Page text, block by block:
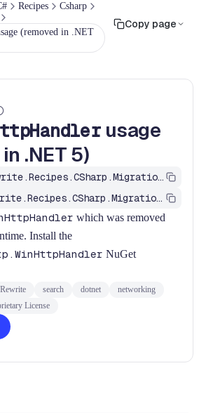
Recipes
Csharp
(removed in .NET
Copy page
usage
.NET 5)
OpenRewrite.Recipes.CSharp.Migration.Dotnet.Net5.FindWinHttpHandler
OpenRewrite.Recipes.CSharp.Migration.Dotnet
which was removed
Install the
NuGet
search dotnet
networking
License